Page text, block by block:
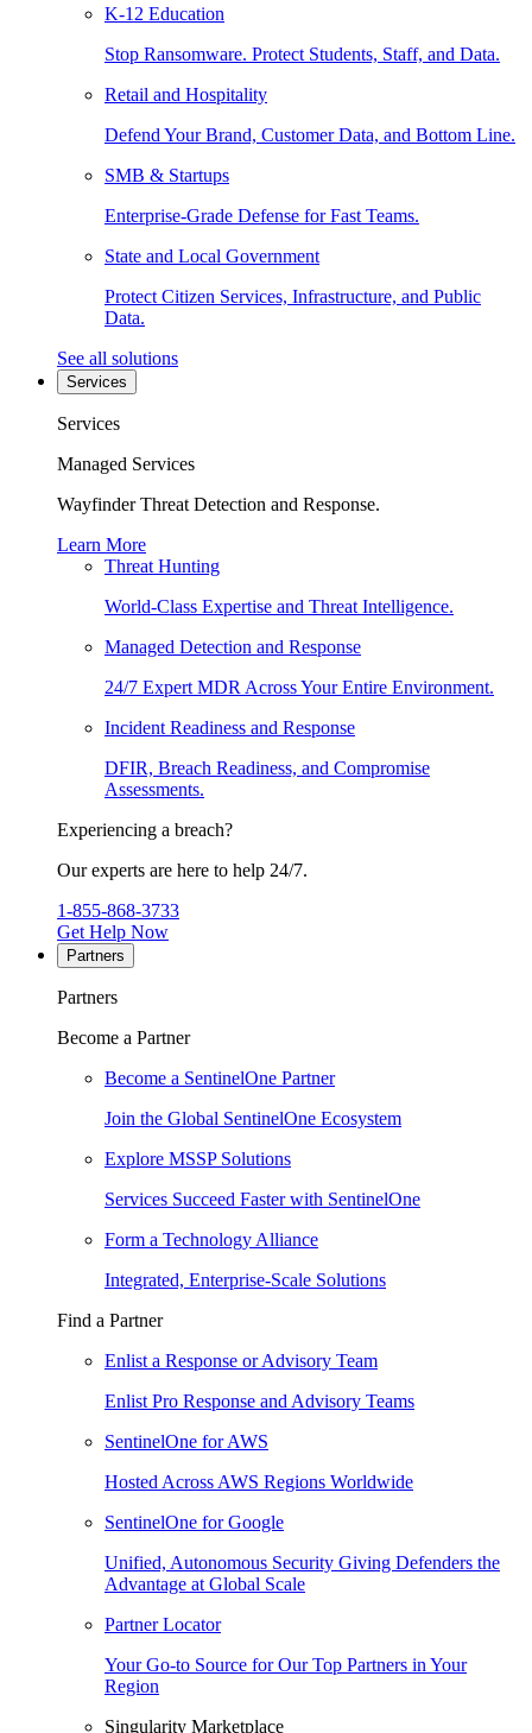
K-12 Education
Stop Ransomware. Protect Students, Staff, and Data.
Retail and Hospitality
Defend Your Brand, Customer Data, and Bottom Line.
SMB & Startups
Enterprise-Grade Defense for Fast Teams.
State and Local Government
Protect Citizen Services, Infrastructure, and Public
Data.
See all solutions
Services
Services
Managed Services
Wayfinder Threat Detection and Response.
Learn More
Threat Hunting
World-Class Expertise and Threat Intelligence.
Managed Detection and Response
24/7 Expert MDR Across Your Entire Environment.
Incident Readiness and Response
DFIR, Breach Readiness, and Compromise
Assessments.
Experiencing a breach?
Our experts are here to help 24/7.
1-855-868-3733
Get Help Now
Partners
Partners
Become a Partner
Become a SentinelOne Partner
Join the Global SentinelOne Ecosystem
Explore MSSP Solutions
Services Succeed Faster with SentinelOne
Form a Technology Alliance
Integrated, Enterprise-Scale Solutions
Find a Partner
Enlist a Response or Advisory Team
Enlist Pro Response and Advisory Teams
SentinelOne for AWS
Hosted Across AWS Regions Worldwide
SentinelOne for Google
Unified, Autonomous Security Giving Defenders the
Advantage at Global Scale
Partner Locator
Your Go-to Source for Our Top Partners in Your
Region
Singularity Marketplace